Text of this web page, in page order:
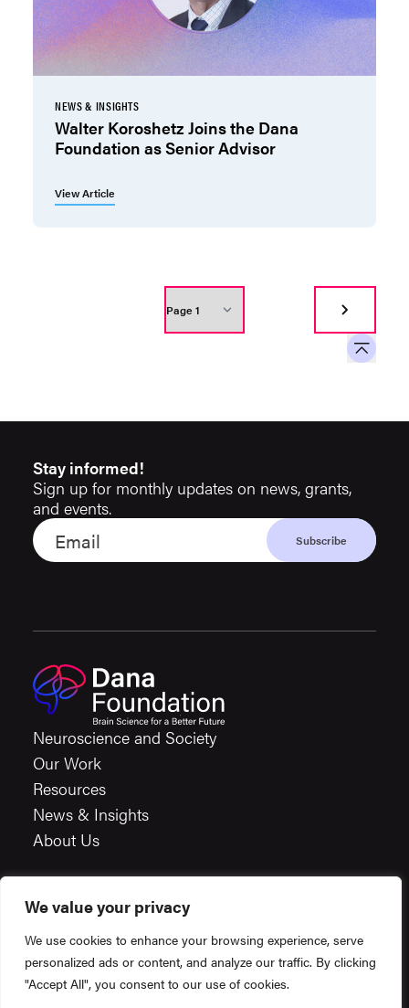
We value your privacy
We use cookies to enhance your browsing experience, serve
personalized ads or content, and analyze our traffic. By clicking
"Accept All", you consent to our use of cookies.
NEWS & INSIGHTS
Walter Koroshetz Joins the Dana
Foundation as Senior Advisor
View Article
Stay informed!
Sign up for monthly updates on news, grants,
and events.
Neuroscience and Society
Our Work
Resources
News & Insights
About Us
Financials
Terms & Conditions
Privacy Policy